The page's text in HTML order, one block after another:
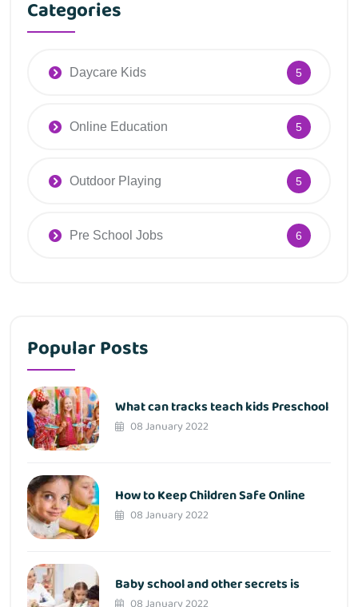
Categories
Daycare Kids 5
Online Education 5
Outdoor Playing 5
Pre School Jobs 6
Popular Posts
What can tracks teach kids Preschool
08 January 2022
How to Keep Children Safe Online
08 January 2022
Baby school and other secrets is